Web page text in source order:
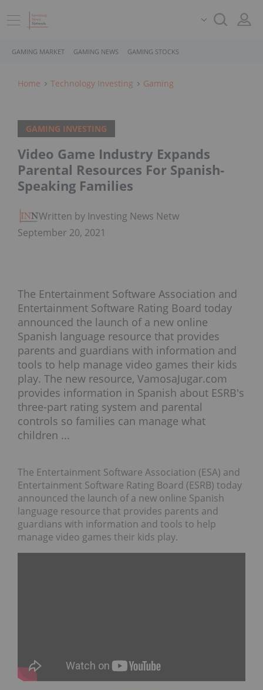
GAMING MARKET GAMING NEWS GAMING STOCKS
Home Technology Investing Gaming
GAMING INVESTING
Video Game Industry Expands
Parental Resources For Spanish-
Speaking Families
Written by Investing News Network
September 20, 2021
The Entertainment Software Association and
Entertainment Software Rating Board today
announced the launch of a new online
Spanish language resource that provides
parents and guardians with information and
tools to help manage video games their kids
play. The new resource, VamosaJugar.com
provides information in Spanish about ESRB's
three-part rating system and parental
controls so families can manage what
children ...
The Entertainment Software Association (ESA) and
Entertainment Software Rating Board (ESRB) today
announced the launch of a new online Spanish
language resource that provides parents and
guardians with information and tools to help
manage video games their kids play.